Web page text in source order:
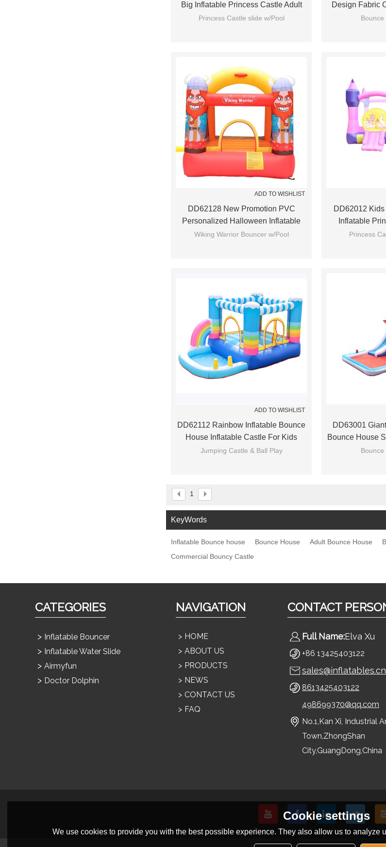
Big Inflatable Princess Castle Adult
Bounce House
Princess Castle slide w/Pool
Design Fabric
CastleBounce
ADD TO WISHLIST
DD62128 New Promotion PVC
Personalized Halloween Inflatable
Bounce House Manufacturer China
Wiking Warrior Bouncer w/Pool
DD62012
Inflatable
Princess
ADD TO WISHLIST
DD62112 Rainbow Inflatable Bounce
House Inflatable Castle For Kids
Jumping Castle & Ball Play
DD63001
Bounce House
Slide
Bounce
1
KeyWords
Inflatable Bounce house Bounce House Adult Bounce House
Commercial Bouncy Castle
CATEGORIES
Inflatable Bouncer
Inflatable Water Slide
Airmyfun
Doctor Dolphin
NAVIGATION
HOME
ABOUT US
PRODUCTS
NEWS
CONTACT US
FAQ
CONTACT
Full Name:Elva Xu
+86 13425403122
sales@inflatables.cn
8613425403122
498699370@qq.com
No.1,Kan Xi, Industrial
Town,ZhongShan
City,GuangDong,China
Cookie settings
We use cookies to provide you with the best possible experience. They also allow us to analyze